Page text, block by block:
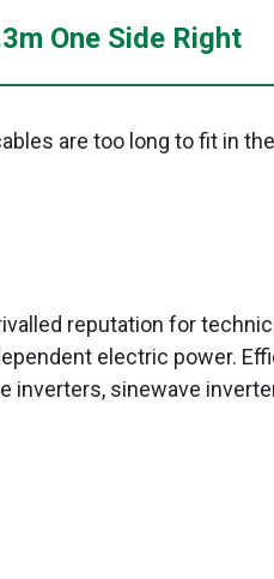
One Side Right
are too long to fit in
reputation for
electric power.
inverters, sinewave